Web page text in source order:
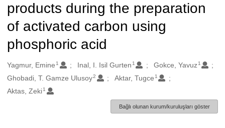
products during the preparation
of activated carbon using
phosphoric acid
Oluşturanlar
Yagmur, Emine 1 Inal, I. Isil Gurten 1 Gokce, Yavuz 1
Ghobadi, T. Gamze Ulusoy2 Aktar, Tugce 1
Aktas, Zeki1
Bağlı olunan kurum/kuruluşları göster